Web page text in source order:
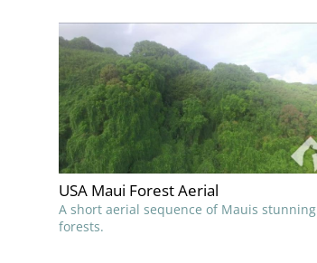
USA Maui Forest Aerial
A short aerial sequence of Mauis stunning
forests.